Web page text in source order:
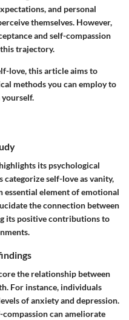
and personal
themselves. However,
and self-compassion
trajectory.
love, this article aims to
methods you can employ to
its psychological
self-love as vanity,
essential element of emotional
the connection between
its positive contributions to
the relationship between
For instance, individuals
of anxiety and depression.
can ameliorate